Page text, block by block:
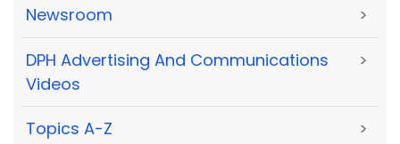
Newsroom >
DPH Advertising And Communications
Videos
>
Topics A-Z >